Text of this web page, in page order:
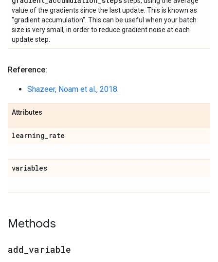
value of the gradients since the last update. This is known as
"gradient accumulation". This can be useful when your batch
size is very small, in order to reduce gradient noise at each
update step.
Reference:
Shazeer, Noam et al., 2018.
Attributes
learning_rate
variables
Methods
add variable